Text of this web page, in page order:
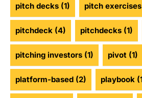
pitch decks (1) pitch exercises
pitchdeck (4) pitchdecks (1)
pitching investors (1) pivot (1)
platform-based (2) playbook